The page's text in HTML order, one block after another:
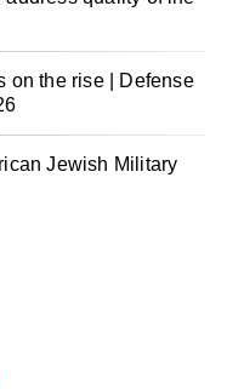
on the rise | Defense
Jewish Military